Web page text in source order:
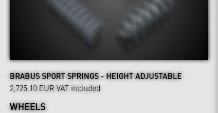
BRABUS SPORT SPRINGS - HEIGHT ADJUSTABLE
2,725.10 EUR VAT included
WHEELS